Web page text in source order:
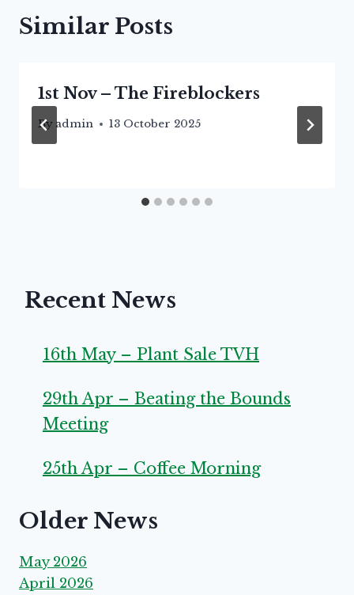
Similar Posts
1st Nov – The Fireblockers
By admin 13 October 2025
Recent News
16th May – Plant Sale TVH
29th Apr – Beating the Bounds
Meeting
25th Apr – Coffee Morning
Older News
May 2026
April 2026